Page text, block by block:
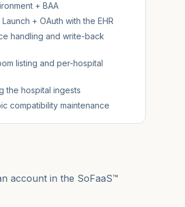
+ BAA
+ OAuth with the EHR
handling and write-back
listing and per-hospital
the hospital ingests
compatibility maintenance
account in the SoFaaS™